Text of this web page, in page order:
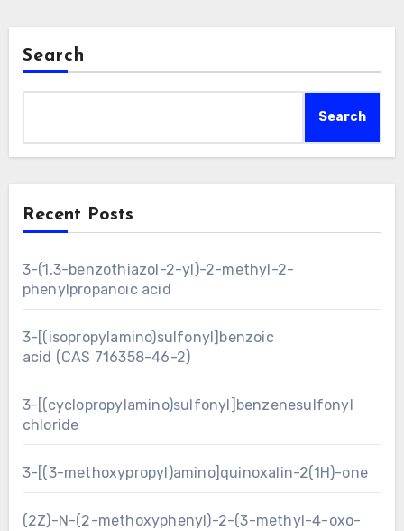
Search
Search
Recent Posts
3-(1,3-benzothiazol-2-yl)-2-methyl-2-
phenylpropanoic acid
3-[(isopropylamino)sulfonyl]benzoic
acid (CAS 716358-46-2)
3-[(cyclopropylamino)sulfonyl]benzenesulfonyl
chloride
3-[(3-methoxypropyl)amino]quinoxalin-2(1H)-one
(2Z)-N-(2-methoxyphenyl)-2-(3-methyl-4-oxo-